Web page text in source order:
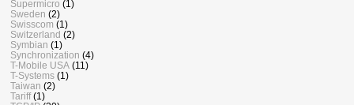
Supermicro (1)
Sweden (2)
Swisscom (1)
Switzerland (2)
Symbian (1)
Synchronization (4)
T-Mobile USA (11)
T-Systems (1)
Taiwan (2)
Tariff (1)